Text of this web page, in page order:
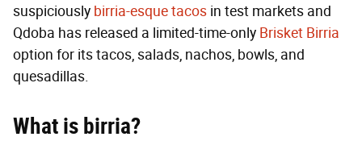
suspiciously birria-esque tacos in test markets and
Qdoba has released a limited-time-only Brisket Birria
option for its tacos, salads, nachos, bowls, and
quesadillas.
What is birria?